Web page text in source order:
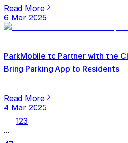
Read More
6 Mar 2025
ParkMobile to Partner with the
Bring Parking App to Residents
Read More
4 Mar 2025
123
...